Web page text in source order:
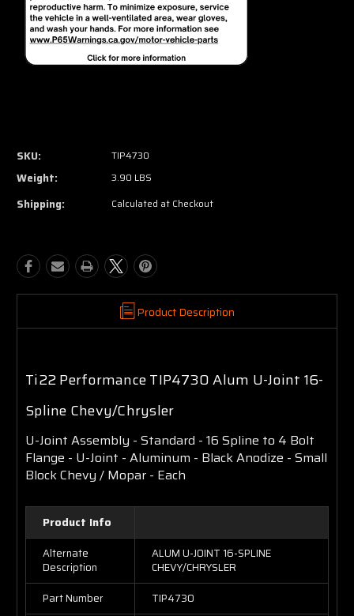
SKU: TIP4730
Weight: 3.90 LBS
Shipping: Calculated at Checkout
Product Description
Ti22 Performance TIP4730 Alum U-Joint 16-
Spline Chevy/Chrysler
U-Joint Assembly - Standard - 16 Spline to 4 Bolt
Flange - U-Joint - Aluminum - Black Anodize - Small
Block Chevy / Mopar - Each
Product Info
Alternate
Description
ALUM U-JOINT 16-SPLINE
CHEVY/CHRYSLER
Part Number
TIP4730